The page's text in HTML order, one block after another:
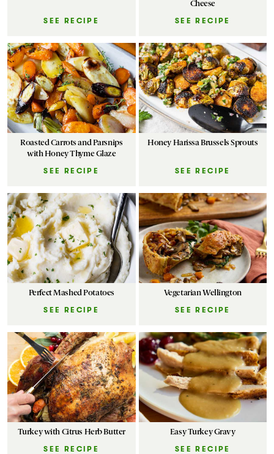
SEE RECIPE
Cheese
SEE RECIPE
Roasted Carrots and Parsnips
with Honey Thyme Glaze
SEE RECIPE
Honey Harissa Brussels Sprouts
SEE RECIPE
Perfect Mashed Potatoes
SEE RECIPE
Vegetarian Wellington
SEE RECIPE
Turkey with Citrus Herb Butter
SEE RECIPE
Easy Turkey Gravy
SEE RECIPE